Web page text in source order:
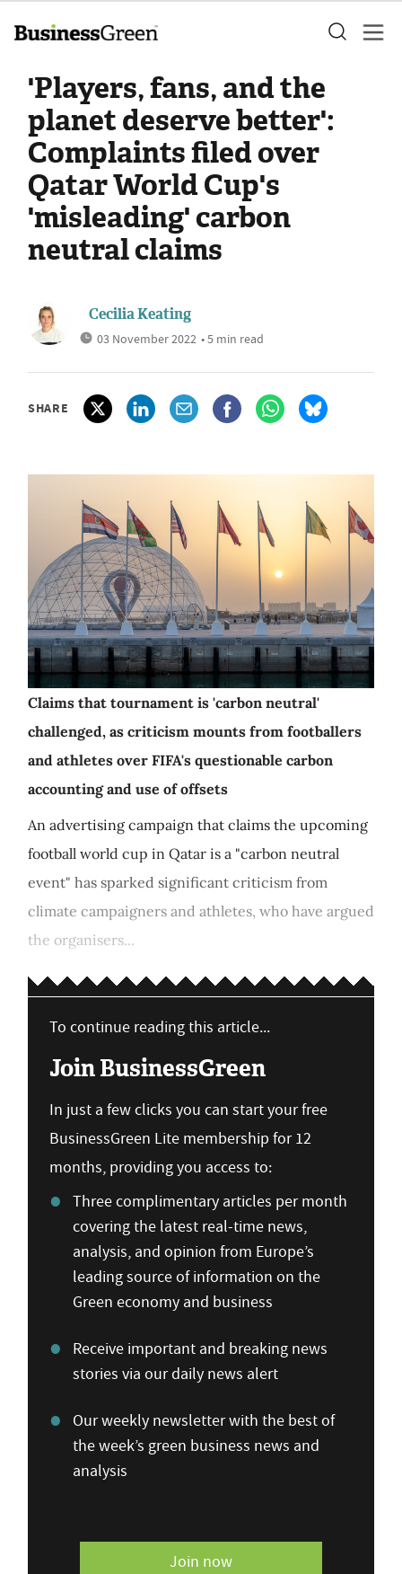
'Players, fans, and the
planet deserve better':
Complaints filed over
Qatar World Cup's
'misleading' carbon
neutral claims
Cecilia Keating
03 November 2022 • 5 min read
SHARE
Claims that tournament is 'carbon neutral'
challenged, as criticism mounts from footballers
and athletes over FIFA's questionable carbon
accounting and use of offsets
An advertising campaign that claims the upcoming
football world cup in Qatar is a "carbon neutral
event" has sparked significant criticism from
climate campaigners and athletes, who have argued
the organisers...
To continue reading this article...
Join BusinessGreen
In just a few clicks you can start your free
BusinessGreen Lite membership for 12
months, providing you access to:
Three complimentary articles per month
covering the latest real-time news,
analysis, and opinion from Europe’s
leading source of information on the
Green economy and business
Receive important and breaking news
stories via our daily news alert
Our weekly newsletter with the best of
the week’s green business news and
analysis
Join now